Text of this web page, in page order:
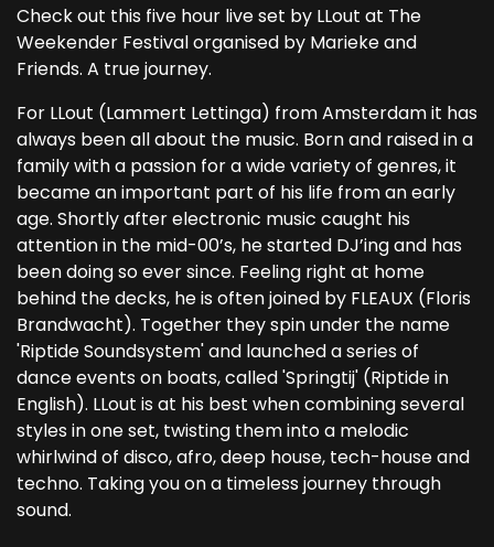
Check out this five hour live set by LLout at The
Weekender Festival organised by Marieke and
Friends. A true journey.
For LLout (Lammert Lettinga) from Amsterdam it has
always been all about the music. Born and raised in a
family with a passion for a wide variety of genres, it
became an important part of his life from an early
age. Shortly after electronic music caught his
attention in the mid-00’s, he started DJ’ing and has
been doing so ever since. Feeling right at home
behind the decks, he is often joined by FLEAUX (Floris
Brandwacht). Together they spin under the name
'Riptide Soundsystem' and launched a series of
dance events on boats, called 'Springtij' (Riptide in
English). LLout is at his best when combining several
styles in one set, twisting them into a melodic
whirlwind of disco, afro, deep house, tech-house and
techno. Taking you on a timeless journey through
sound.